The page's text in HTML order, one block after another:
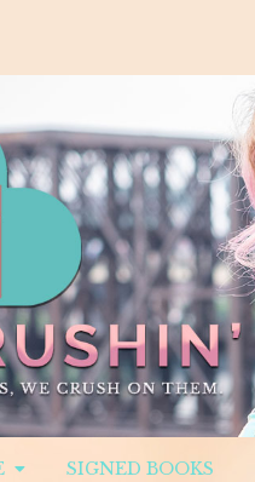
SIGNED BOOKS